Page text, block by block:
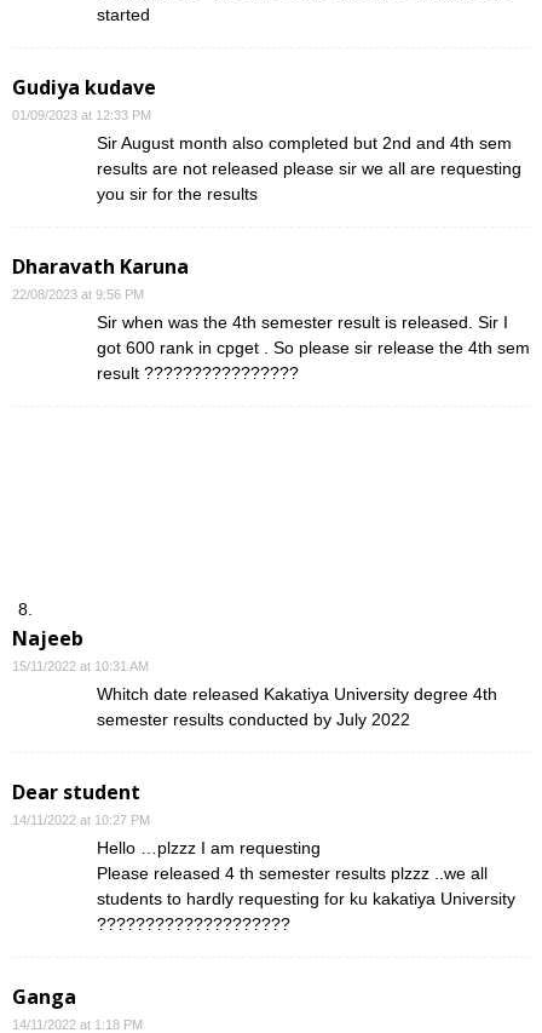
started
Gudiya kudave
01/09/2023 at 12:33 PM
Sir August month also completed but 2nd and 4th sem
results are not released please sir we all are requesting
you sir for the results
Dharavath Karuna
22/08/2023 at 9:56 PM
Sir when was the 4th semester result is released. Sir I
got 600 rank in cpget . So please sir release the 4th sem
result ????????????????
Najeeb
15/11/2022 at 10:31 AM
Whitch date released Kakatiya University degree 4th
semester results conducted by July 2022
Dear student
14/11/2022 at 10:27 PM
Hello …plzzz I am requesting
Please released 4 th semester results plzzz ..we all
students to hardly requesting for ku kakatiya University
????????????????????
Ganga
14/11/2022 at 1:18 PM